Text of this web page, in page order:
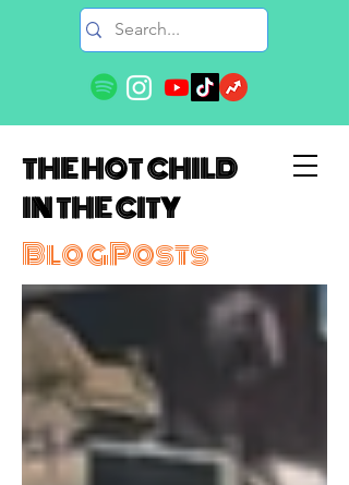
THE HOT CHILD
IN THE CITY
BlogPosts